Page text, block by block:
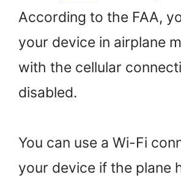
According to the FAA,
your device in airplane
with the cellular
disabled.
You can use a Wi-Fi
your device if the plane